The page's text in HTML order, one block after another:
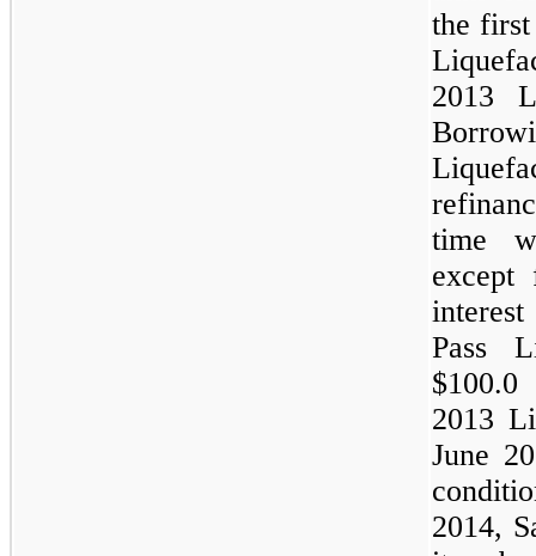
the first
2013
time
except
Pass
2013
June
2014,